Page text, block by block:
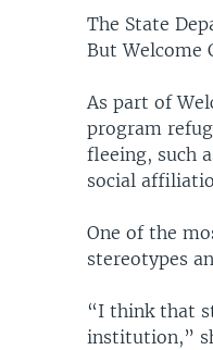
The State
But Welcome
As part of
program
fleeing, such
social
One of the
stereotypes
“I think that
institution,”